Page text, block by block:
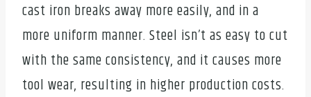
cast iron breaks away more easily, and in a
more uniform manner. Steel isn’t as easy to cut
with the same consistency, and it causes more
tool wear, resulting in higher production costs.